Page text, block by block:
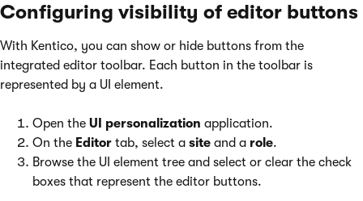
Configuring visibility of editor buttons
With Kentico, you can show or hide buttons from the
integrated editor toolbar. Each button in the toolbar is
represented by a UI element.
Open the UI personalization application.
On the Editor tab, select a site and a role.
Browse the UI element tree and select or clear the check
boxes that represent the editor buttons.